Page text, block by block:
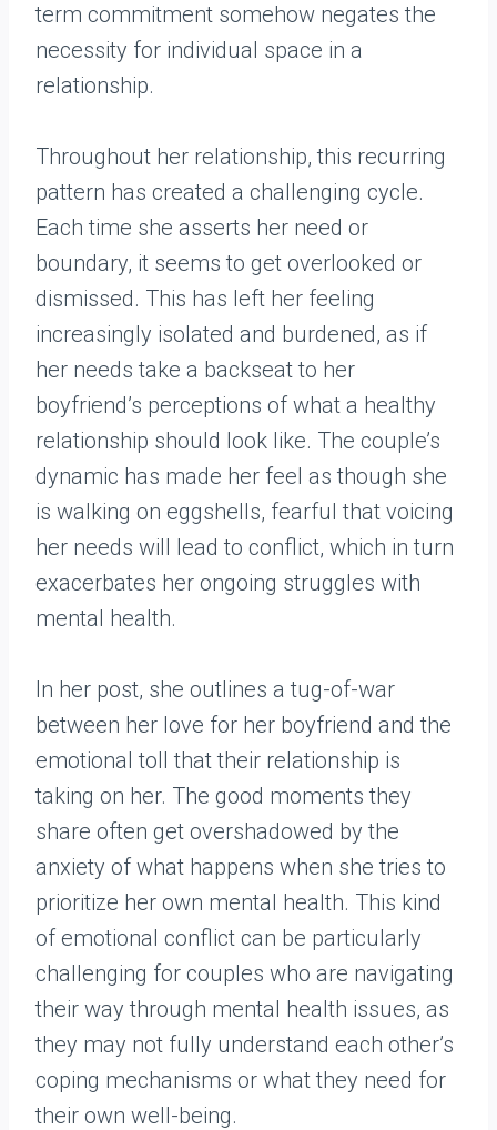
term commitment somehow negates the
necessity for individual space in a
relationship.
Throughout her relationship, this recurring
pattern has created a challenging cycle.
Each time she asserts her need or
boundary, it seems to get overlooked or
dismissed. This has left her feeling
increasingly isolated and burdened, as if
her needs take a backseat to her
boyfriend’s perceptions of what a healthy
relationship should look like. The couple’s
dynamic has made her feel as though she
is walking on eggshells, fearful that voicing
her needs will lead to conflict, which in turn
exacerbates her ongoing struggles with
mental health.
In her post, she outlines a tug-of-war
between her love for her boyfriend and the
emotional toll that their relationship is
taking on her. The good moments they
share often get overshadowed by the
anxiety of what happens when she tries to
prioritize her own mental health. This kind
of emotional conflict can be particularly
challenging for couples who are navigating
their way through mental health issues, as
they may not fully understand each other’s
coping mechanisms or what they need for
their own well-being.